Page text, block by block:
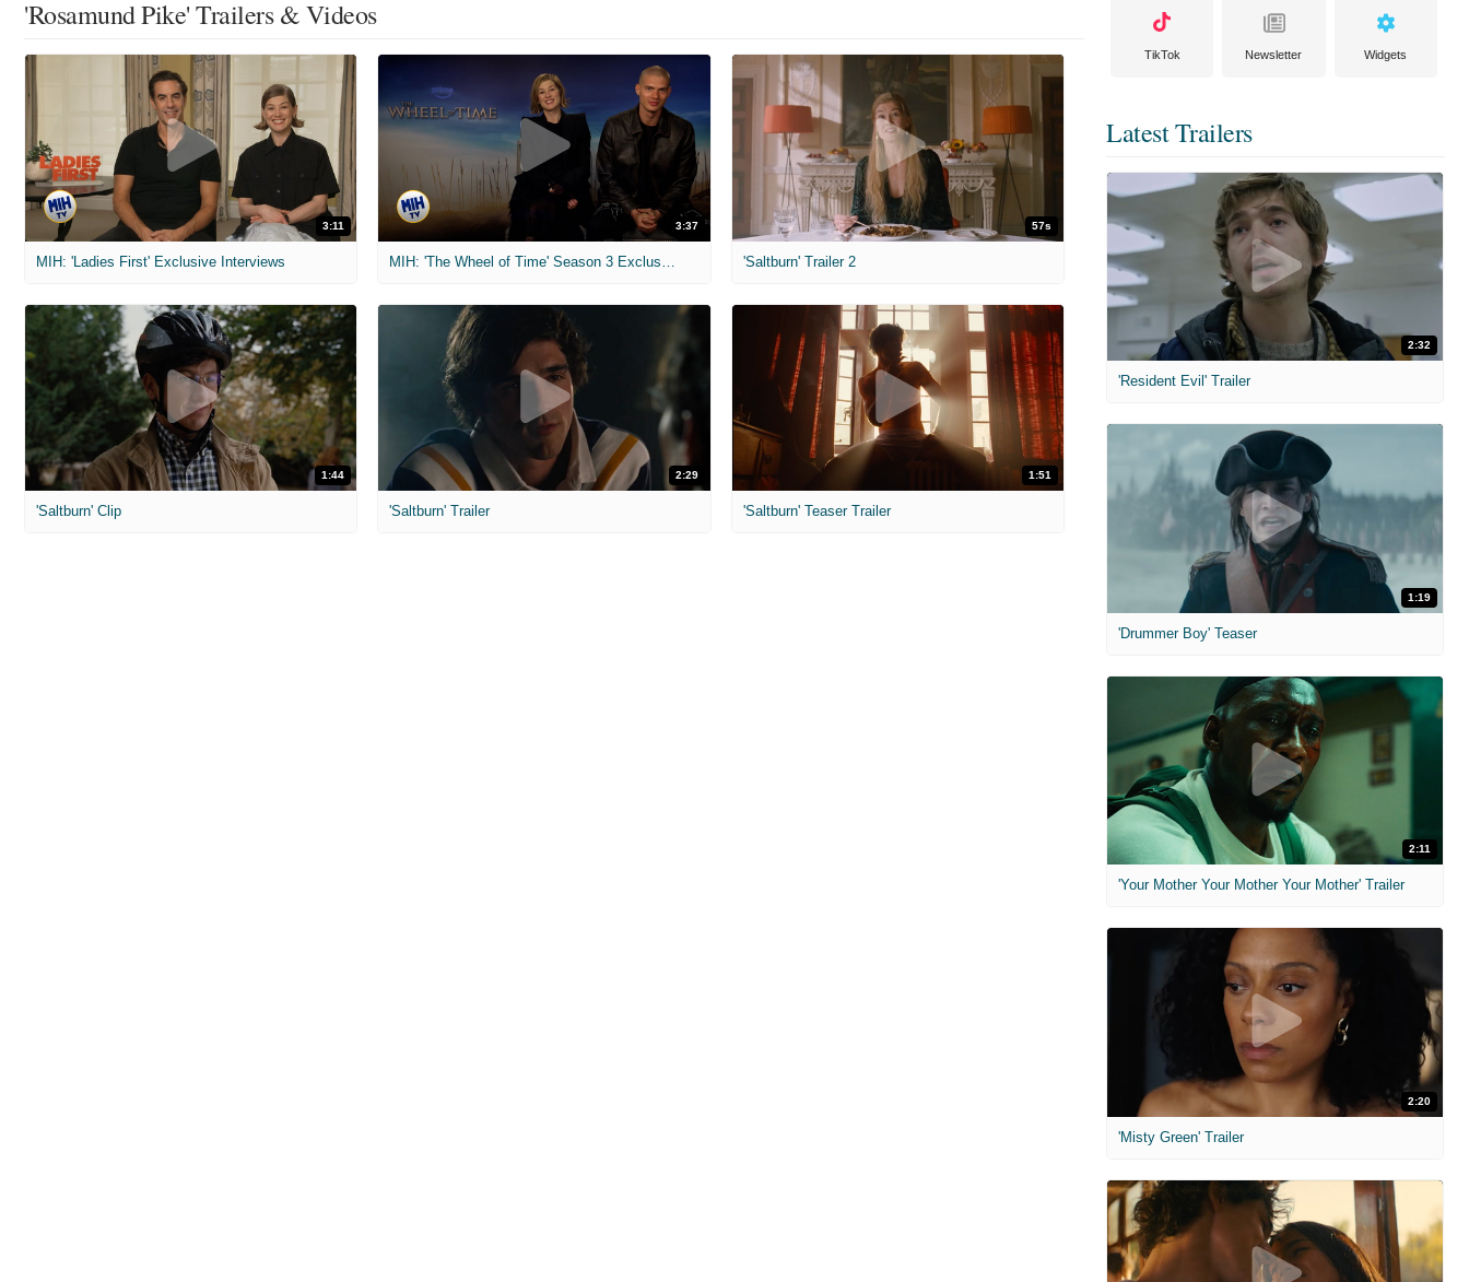
'Rosamund Pike' Trailers & Videos
3:11
MIH: 'Ladies First' Exclusive Interviews
3:37 57s
'Saltburn' Trailer 2
1:44
'Saltburn' Clip
2:29
'Saltburn' Trailer
1:51
'Saltburn' Teaser Trailer
TikTok Newsletter Widgets
Latest Trailers
2:32
'Resident Evil' Trailer
1:19
'Drummer Boy' Teaser
2:11
'Your Mother Your Mother Your Mother' Trailer
2:20
'Misty Green' Trailer